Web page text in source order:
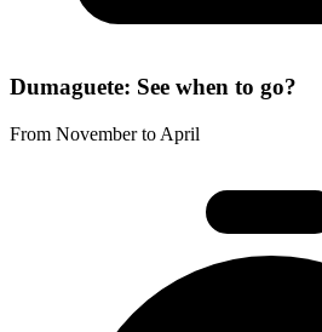
Dumaguete: See when to go?
From November to April